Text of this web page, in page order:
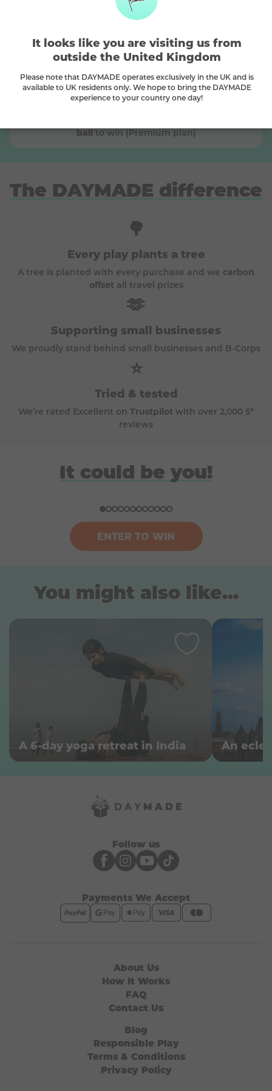
Match numbers to win
The more numbers you match, the bigger the
prize you can choose
Platinum
ball to win (Premium plan)
The DAYMADE difference
🌳
Every play plants a tree
A tree is planted with every purchase and we carbon
offset all travel prizes
🫶
Supporting small businesses
We proudly stand behind small businesses and B-Corps
⭐
Tried & tested
We’re rated Excellent on Trustpilot with over 2,000 5*
reviews
It could be you!
Won a BBQ (Big Green Egg)
Won a £100k bundle of prizes
Donna
Won a ski trip to Andorra
Harriet
Won a Japan holiday for two
ENTER TO WIN
You might also like...
A 6-day yoga retreat in India An
Follow us
Payments We Accept
About Us
How It Works
FAQ
Contact Us
Blog
Responsible Play
Terms & Conditions
Privacy Policy
It looks like you are visiting us from
outside the United Kingdom
Please note that DAYMADE operates exclusively in the UK and is
available to UK residents only. We hope to bring the DAYMADE
experience to your country one day!